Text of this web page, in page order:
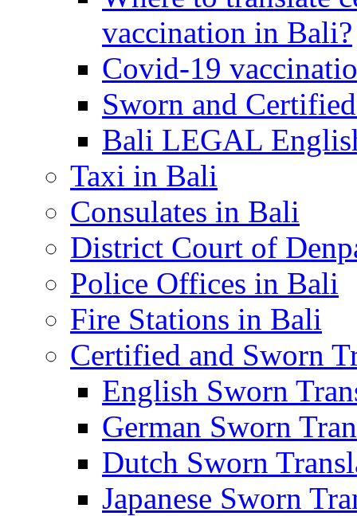
vaccination in Bali?
Covid-19
Sworn and
Bali LEGAL
Taxi in Bali
Consulates in Bali
District Court of
Police Offices in Bali
Fire Stations in Bali
Certified and Sworn
English Sworn
German Sworn
Dutch Sworn
Japanese Sworn